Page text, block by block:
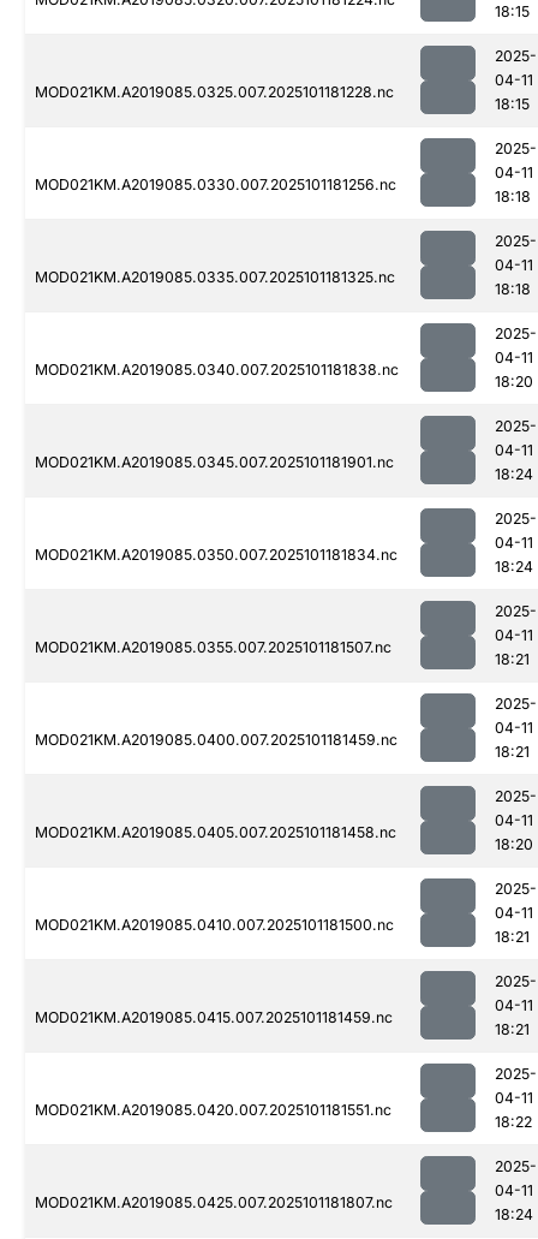
18:15
MOD021KM.A2019085.0325.007.2025101181228.nc
2025-
04-11
18:15
MOD021KM.A2019085.0330.007.2025101181256.nc
2025-
04-11
18:18
MOD021KM.A2019085.0335.007.2025101181325.nc
2025-
04-11
18:18
MOD021KM.A2019085.0340.007.2025101181838.nc
2025-
04-11
18:20
MOD021KM.A2019085.0345.007.2025101181901.nc
2025-
04-11
18:24
MOD021KM.A2019085.0350.007.2025101181834.nc
2025-
04-11
18:24
MOD021KM.A2019085.0355.007.2025101181507.nc
2025-
04-11
18:21
MOD021KM.A2019085.0400.007.2025101181459.nc
2025-
04-11
18:21
MOD021KM.A2019085.0405.007.2025101181458.nc
2025-
04-11
18:20
MOD021KM.A2019085.0410.007.2025101181500.nc
2025-
04-11
18:21
MOD021KM.A2019085.0415.007.2025101181459.nc
2025-
04-11
18:21
MOD021KM.A2019085.0420.007.2025101181551.nc
2025-
04-11
18:22
MOD021KM.A2019085.0425.007.2025101181807.nc
2025-
04-11
18:24